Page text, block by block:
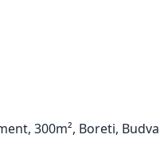
300m², Boreti, Budva